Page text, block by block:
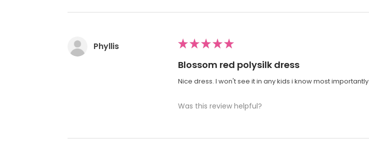
Phyllis ★★★★★
Blossom red polysilk dress
Nice dress. I won't see it in any kids i know most importantly
Was this review helpful?